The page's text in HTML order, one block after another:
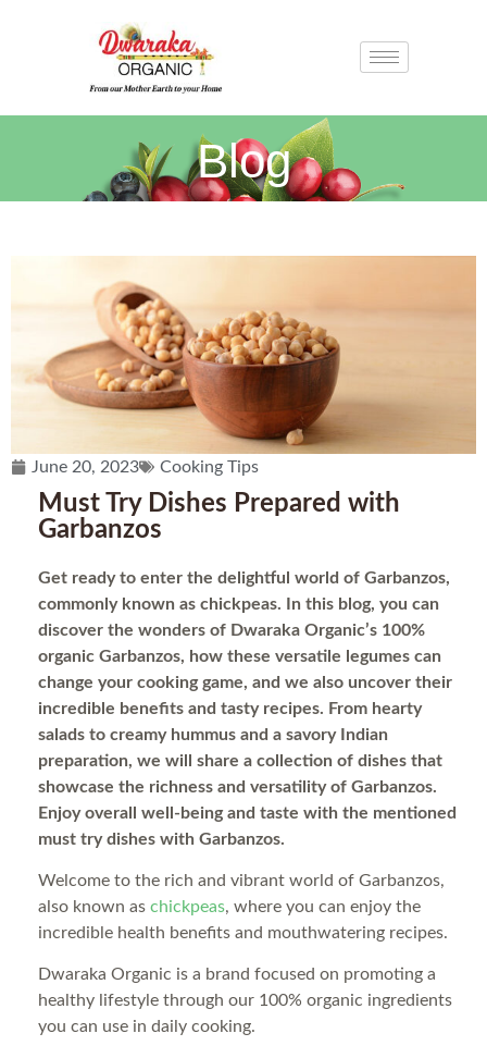
Blog
June 20, 2023 Cooking Tips
Must Try Dishes Prepared with
Garbanzos
Get ready to enter the delightful world of Garbanzos,
commonly known as chickpeas. In this blog, you can
discover the wonders of Dwaraka Organic’s 100%
organic Garbanzos, how these versatile legumes can
change your cooking game, and we also uncover their
incredible benefits and tasty recipes. From hearty
salads to creamy hummus and a savory Indian
preparation, we will share a collection of dishes that
showcase the richness and versatility of Garbanzos.
Enjoy overall well-being and taste with the mentioned
must try dishes with Garbanzos.
Welcome to the rich and vibrant world of Garbanzos,
also known as chickpeas, where you can enjoy the
incredible health benefits and mouthwatering recipes.
Dwaraka Organic is a brand focused on promoting a
healthy lifestyle through our 100% organic ingredients
you can use in daily cooking.